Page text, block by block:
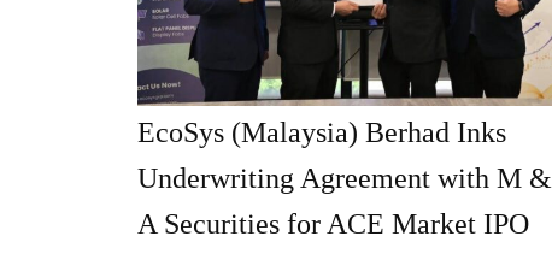
EcoSys (Malaysia) Berhad Inks
Underwriting Agreement with M &
A Securities for ACE Market IPO